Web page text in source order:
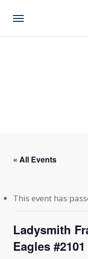
Menu
« All Events
This event has
Ladysmith
Eagles